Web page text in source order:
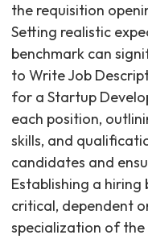
the requisition
Setting realistic
benchmark can
to Write Job
for a Startup
each position,
skills, and
candidates and
Establishing a
critical, dependent
specialization of the